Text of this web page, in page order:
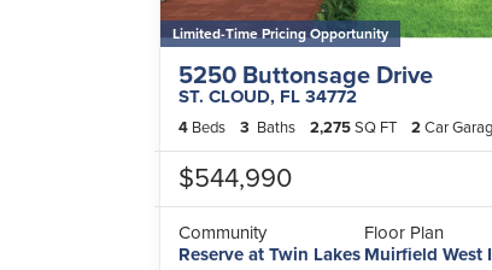
Limited-Time Pricing Opportunity
5250 Buttonsage Drive
ST. CLOUD, FL34772
4 Beds 3 Baths 2,275SQ FT 2Car
$544,990
Community
Reserve at Twin Lakes
Floor Plan
Muirfield West